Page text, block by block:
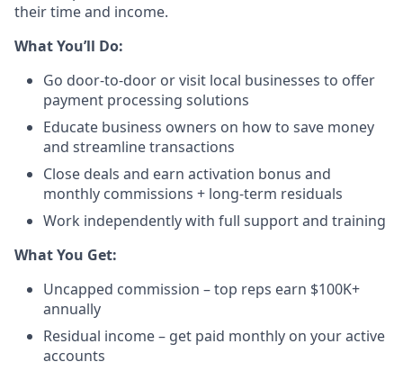
their time and income.​
​What You’ll Do:​
Go door-to-door or visit local businesses to offer
payment processing solutions​
Educate business owners on how to save money
and streamline transactions​
Close deals and earn activation bonus and
monthly commissions + long-term residuals​
Work independently with full support and training
​What You Get:​
Uncapped commission – top reps earn $100K+
annually​
Residual income – get paid monthly on your active
accounts​